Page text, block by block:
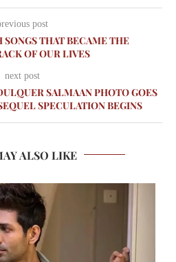
post
SONGS THAT BECAME THE
OF OUR LIVES
next post
SALMAAN PHOTO GOES
SPECULATION BEGINS
ALSO LIKE